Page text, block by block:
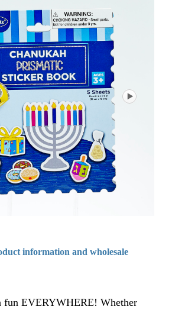
information and wholesale
fun EVERYWHERE! Whether